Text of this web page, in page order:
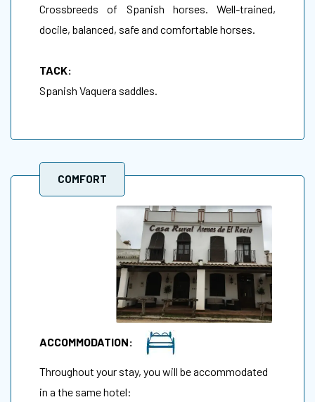
Crossbreeds of Spanish horses. Well-trained,
docile, balanced, safe and comfortable horses.
TACK:
Spanish Vaquera saddles.
COMFORT
ACCOMMODATION:
Throughout your stay, you will be accommodated
in a the same hotel: